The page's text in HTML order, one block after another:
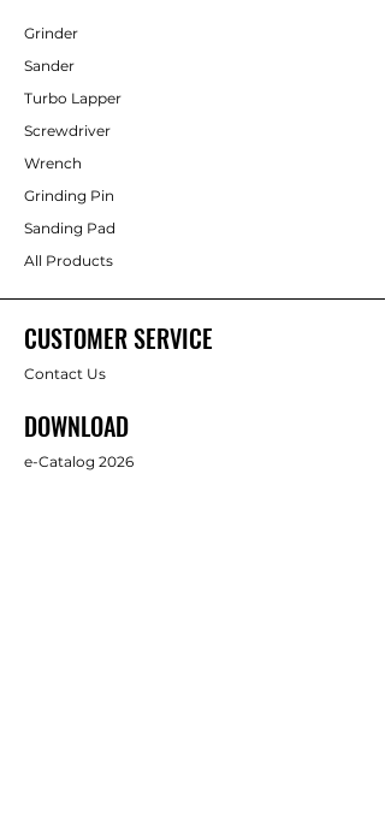
Grinder
Sander
Turbo Lapper
Screwdriver
Wrench
Grinding Pin
Sanding Pad
All Products
CUSTOMER SERVICE
Contact Us
DOWNLOAD
e-Catalog 2026